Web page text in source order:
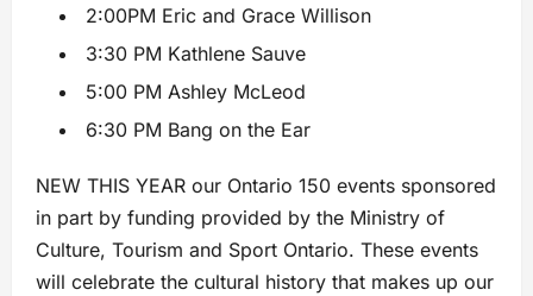
2:00PM Eric and Grace Willison
3:30 PM Kathlene Sauve
5:00 PM Ashley McLeod
6:30 PM Bang on the Ear
NEW THIS YEAR our Ontario 150 events sponsored
in part by funding provided by the Ministry of
Culture, Tourism and Sport Ontario. These events
will celebrate the cultural history that makes up our